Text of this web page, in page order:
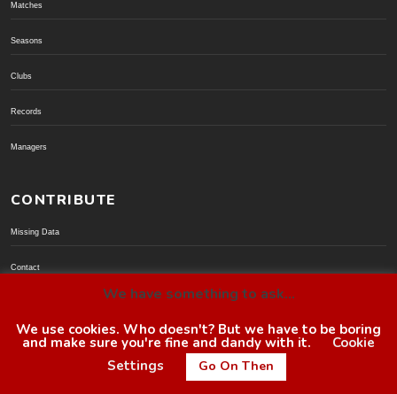
Matches
Seasons
Clubs
Records
Managers
CONTRIBUTE
Missing Data
Contact
© BoroGuide 2002-present
We have something to ask...
We use cookies. Who doesn't? But we have to be boring
and make sure you're fine and dandy with it.
Cookie
Settings
Go On Then